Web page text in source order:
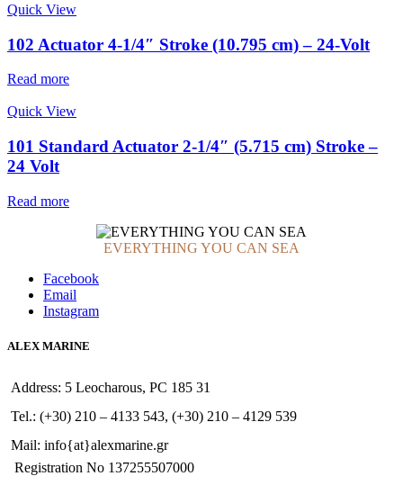
Quick View
102 Actuator 4-1/4″ Stroke (10.795 cm) – 24-Volt
Read more
Quick View
101 Standard Actuator 2-1/4″ (5.715 cm) Stroke –
24 Volt
Read more
EVERYTHING YOU CAN SEA
Facebook
Email
Instagram
ALEX MARINE
Address: 5 Leocharous, PC 185 31
Tel.: (+30) 210 – 4133 543, (+30) 210 – 4129 539
Mail: info{at}alexmarine.gr
Registration No 137255507000